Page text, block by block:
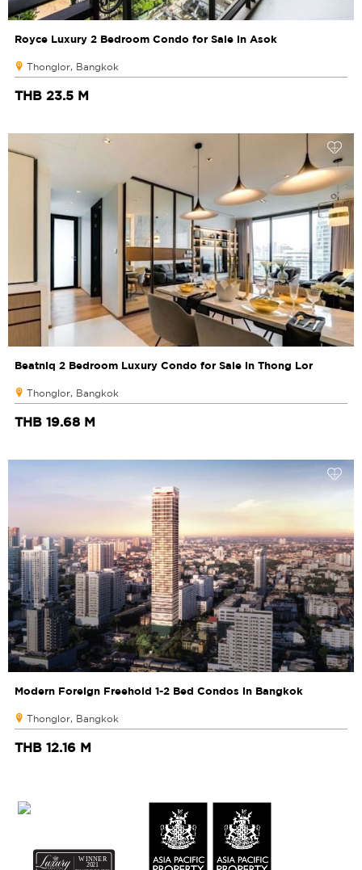
Royce Luxury 2 Bedroom Condo for Sale in Asok
Thonglor, Bangkok
THB 23.5 M
Beatniq 2 Bedroom Luxury Condo for Sale in Thong Lor
Thonglor, Bangkok
THB 19.68 M
Modern Foreign Freehold 1-2 Bed Condos in Bangkok
Thonglor, Bangkok
THB 12.16 M